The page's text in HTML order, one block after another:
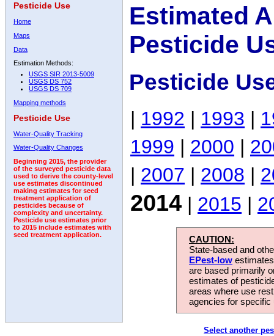
Pesticide Use
Home
Maps
Data
Estimation Methods:
USGS SIR 2013-5009
USGS DS 752
USGS DS 709
Mapping methods
Pesticide Use
Water-Quality Tracking
Water-Quality Changes
Beginning 2015, the provider
of the surveyed pesticide data
used to derive the county-level
use estimates discontinued
making estimates for seed
treatment application of
pesticides because of
complexity and uncertainty.
Pesticide use estimates prior
to 2015 include estimates with
seed treatment application.
Estimated
Pesticide
Pesticide
| 1992 | 1993 |
1999 | 2000 |
| 2007 | 2008 |
2014 | 2015 |
CAUTION:
State-based and
EPest-low
are based primarily
estimates of
areas where use
agencies for
Select another